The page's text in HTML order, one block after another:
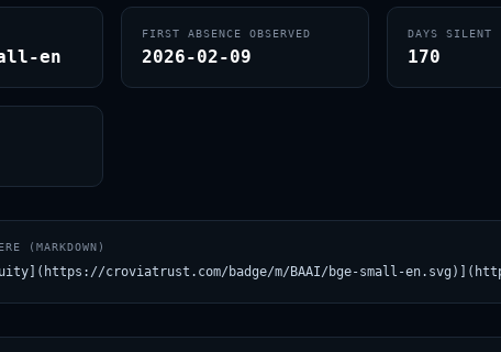
en
FIRST ABSENCE OBSERVED
2026-02-09
DAYS SILENT
170
(MARKDOWN)
croviatrust.com/badge/m/BAAI/bge-small-